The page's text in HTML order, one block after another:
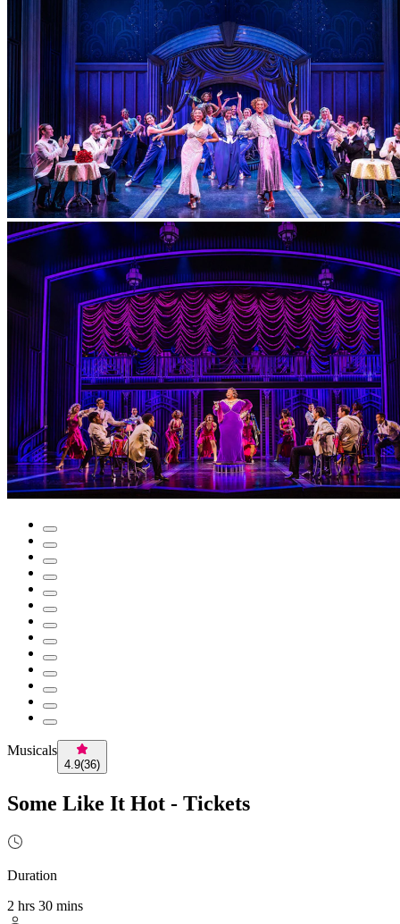
Musicals
4.9(36)
Some Like It Hot - Tickets
Duration
2 hrs 30 mins